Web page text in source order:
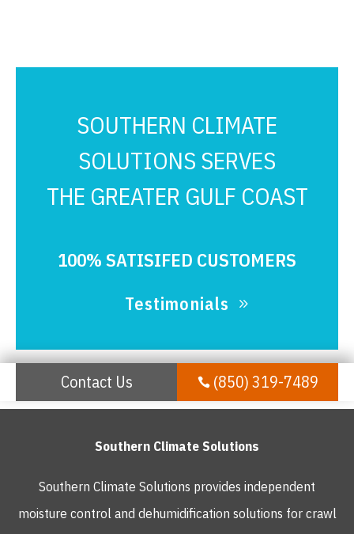
SOUTHERN CLIMATE
SOLUTIONS SERVES
THE GREATER GULF COAST
100% SATISIFED CUSTOMERS
Testimonials
Contact Us (850) 319-7489
Southern Climate Solutions
Southern Climate Solutions provides independent
moisture control and dehumidification solutions for crawl